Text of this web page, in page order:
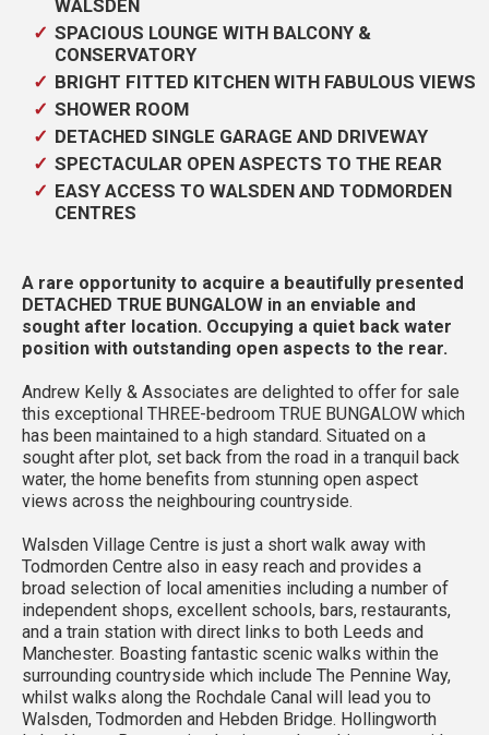
WALSDEN
SPACIOUS LOUNGE WITH BALCONY &
CONSERVATORY
BRIGHT FITTED KITCHEN WITH FABULOUS VIEWS
SHOWER ROOM
DETACHED SINGLE GARAGE AND DRIVEWAY
SPECTACULAR OPEN ASPECTS TO THE REAR
EASY ACCESS TO WALSDEN AND TODMORDEN
CENTRES
A rare opportunity to acquire a beautifully presented
DETACHED TRUE BUNGALOW in an enviable and
sought after location. Occupying a quiet back water
position with outstanding open aspects to the rear.
Andrew Kelly & Associates are delighted to offer for sale
this exceptional THREE-bedroom TRUE BUNGALOW which
has been maintained to a high standard. Situated on a
sought after plot, set back from the road in a tranquil back
water, the home benefits from stunning open aspect
views across the neighbouring countryside.
Walsden Village Centre is just a short walk away with
Todmorden Centre also in easy reach and provides a
broad selection of local amenities including a number of
independent shops, excellent schools, bars, restaurants,
and a train station with direct links to both Leeds and
Manchester. Boasting fantastic scenic walks within the
surrounding countryside which include The Pennine Way,
whilst walks along the Rochdale Canal will lead you to
Walsden, Todmorden and Hebden Bridge. Hollingworth